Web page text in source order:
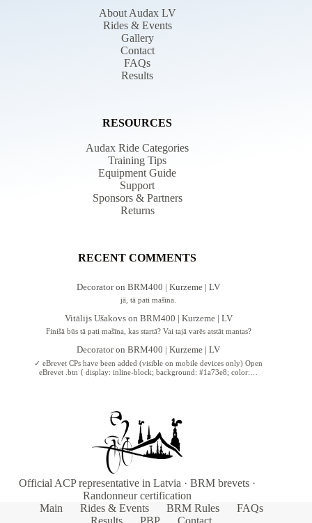
About Audax LV
Rides & Events
Gallery
Contact
FAQs
Results
RESOURCES
Audax Ride Categories
Training Tips
Equipment Guide
Support
Sponsors & Partners
Returns
RECENT COMMENTS
DecoratoronBRM400 | Kurzeme | LV
jā, tā pati mašīna.
Vitālijs Ušakovson BRM400 | Kurzeme | LV
Finišā būs tā pati mašīna, kas startā? Vai tajā varēs atstāt mantas?
DecoratoronBRM400 | Kurzeme | LV
✓ eBrevet CPs have been added (visible on mobile devices only) Open
eBrevet .btn { display: inline-block; background: #1a73e8; color:…
Official ACP representative in Latvia · BRM brevets ·
Randonneur certification
Main
Rides & Events BRM Rules
FAQs
Results
PBP Contact